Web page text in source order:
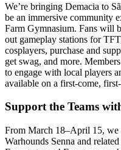
We’re bringing Demacia to
be an immersive community
Farm Gymnasium. Fans will
out gameplay stations for
cosplayers, purchase and
get swag, and more.
to engage with local players
available on a first-come,
Support the Teams
From March 18–April 15, we
Warhounds Senna and